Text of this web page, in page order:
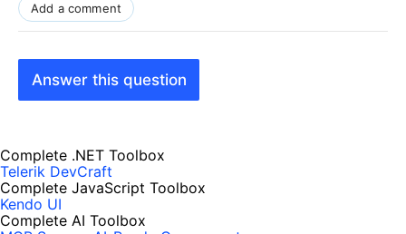
Add a comment
Answer this question
Complete .NET Toolbox
Telerik DevCraft
Complete JavaScript Toolbox
Kendo UI
Complete AI Toolbox